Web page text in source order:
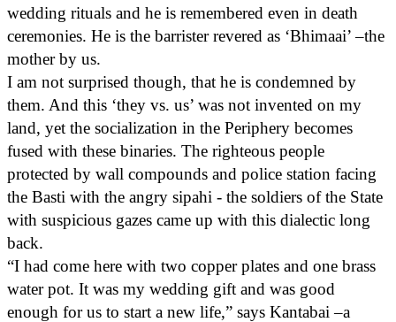
wedding rituals and he is remembered even in death
ceremonies. He is the barrister revered as ‘Bhimaai’ –the
mother by us.
I am not surprised though, that he is condemned by
them. And this ‘they vs. us’ was not invented on my
land, yet the socialization in the Periphery becomes
fused with these binaries. The righteous people
protected by wall compounds and police station facing
the Basti with the angry sipahi - the soldiers of the State
with suspicious gazes came up with this dialectic long
back.
“I had come here with two copper plates and one brass
water pot. It was my wedding gift and was good
enough for us to start a new life,” says Kantabai –a